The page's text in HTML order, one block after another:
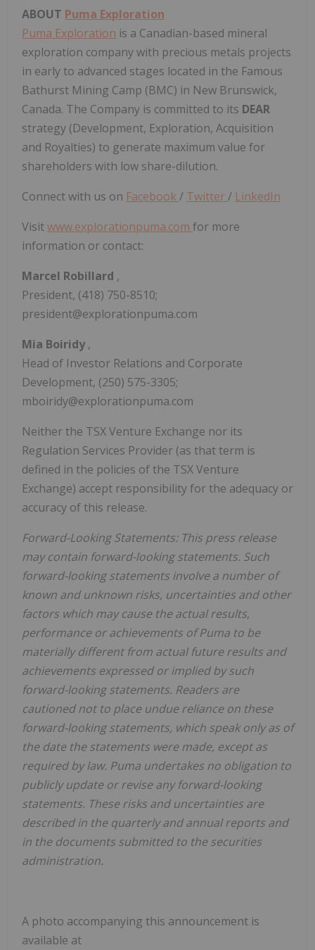
ABOUT Puma Exploration
Puma Exploration is a Canadian-based mineral
exploration company with precious metals projects
in early to advanced stages located in the Famous
Bathurst Mining Camp (BMC) in New Brunswick,
Canada. The Company is committed to its DEAR
strategy (Development, Exploration, Acquisition
and Royalties) to generate maximum value for
shareholders with low share-dilution.
Connect with us on Facebook / Twitter/ LinkedIn
Visitwww.explorationpuma.com for more
information or contact:
Marcel Robillard ,
President, (418) 750-8510;
president@explorationpuma.com
Mia Boiridy ,
Head of Investor Relations and Corporate
Development, (250) 575-3305;
mboiridy@explorationpuma.com
Neither the TSX Venture Exchange nor its
Regulation Services Provider (as that term is
defined in the policies of the TSX Venture
Exchange) accept responsibility for the adequacy or
accuracy of this release.
Forward-Looking Statements: This press release
may contain forward-looking statements. Such
forward-looking statements involve a number of
known and unknown risks, uncertainties and other
factors which may cause the actual results,
performance or achievements of Puma to be
materially different from actual future results and
achievements expressed or implied by such
forward-looking statements. Readers are
cautioned not to place undue reliance on these
forward-looking statements, which speak only as of
the date the statements were made, except as
required by law. Puma undertakes no obligation to
publicly update or revise any forward-looking
statements. These risks and uncertainties are
described in the quarterly and annual reports and
in the documents submitted to the securities
administration.
A photo accompanying this announcement is
available at